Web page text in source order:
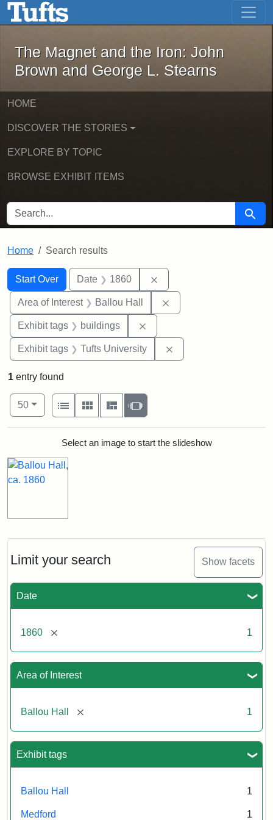
Skip to main content Skip to first result
The Magnet and the Iron: John
The Magnet and the Iron: John
Brown and George L. Stearns
HOME
DISCOVER THE STORIES
EXPLORE BY TOPIC
BROWSE EXHIBIT ITEMS
SEARCH FOR Search
Home Search results
Search
Search Constraints
Start Over
You searched for:Date 1860
Area of Interest Ballou Hall
Exhibit tags buildings
Exhibit tags Tufts University
Limit your search Show facets
Date
1860 [remove] 1
Area of Interest
Ballou Hall [remove] 1
Exhibit tags
Ballou Hall 1
Medford 1
1 entry found
Number of results to display per page
50per page
View results as:
List
Gallery MasonrySlideshow
Search ResultsSelect an image to start the slideshow